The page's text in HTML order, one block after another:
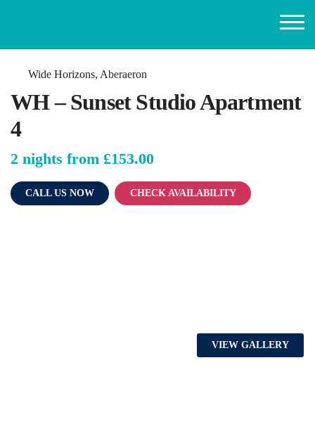
Wide Horizons, Aberaeron
WH – Sunset Studio Apartment
4
2 nights from £153.00
CALL US NOW CHECK AVAILABILITY
VIEW GALLERY